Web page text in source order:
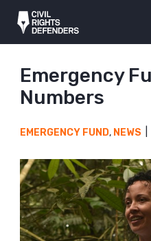
Emergency
Numbers
EMERGENCY FUND, NEWS